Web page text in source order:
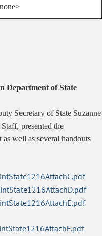
Department of State
Secretary of State Suzanne
presented the
well as several handouts